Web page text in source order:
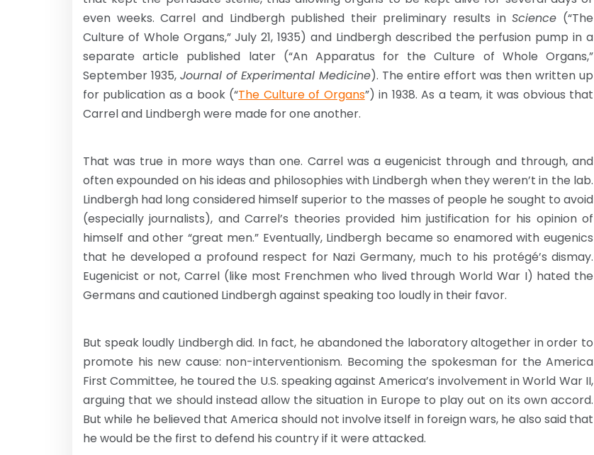
even weeks. Carrel and Lindbergh published their preliminary results inScience (“The
Culture of Whole Organs,” July 21, 1935) and Lindbergh described the perfusion pump in a
separate article published later (“An Apparatus for the Culture of Whole Organs,”
September 1935, Journal of Experimental Medicine). The entire effort was then written up
for publication as a book (“The Culture of Organs”) in 1938. As a team, it was obvious that
Carrel and Lindbergh were made for one another.
That was true in more ways than one. Carrel was a eugenicist through and through, and
often expounded on his ideas and philosophies with Lindbergh when they weren’t in the lab.
Lindbergh had long considered himself superior to the masses of people he sought to avoid
(especially journalists), and Carrel’s theories provided him justification for his opinion of
himself and other “great men.” Eventually, Lindbergh became so enamored with eugenics
that he developed a profound respect for Nazi Germany, much to his protégé’s dismay.
Eugenicist or not, Carrel (like most Frenchmen who lived through World War I) hated the
Germans and cautioned Lindbergh against speaking too loudly in their favor.
But speak loudly Lindbergh did. In fact, he abandoned the laboratory altogether in order to
promote his new cause: non-interventionism. Becoming the spokesman for the America
First Committee, he toured the U.S. speaking against America’s involvement in World War II,
arguing that we should instead allow the situation in Europe to play out on its own accord.
But while he believed that America should not involve itself in foreign wars, he also said that
he would be the first to defend his country if it were attacked.